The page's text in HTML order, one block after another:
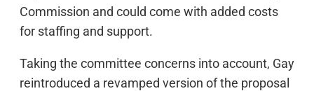
Commission and could come with added costs
for staffing and support.
Taking the committee concerns into account, Gay
reintroduced a revamped version of the proposal